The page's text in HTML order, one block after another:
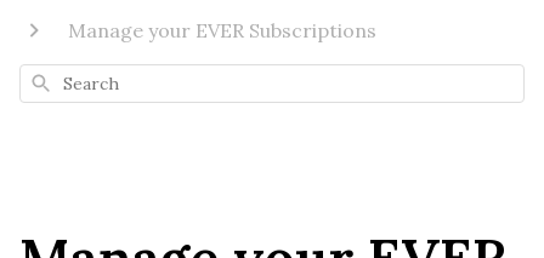
Manage your EVER Subscriptions
Search